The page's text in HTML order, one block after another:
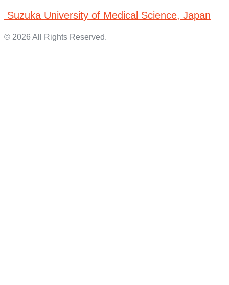
Suzuka University of Medical Science, Japan
© 2026 All Rights Reserved.